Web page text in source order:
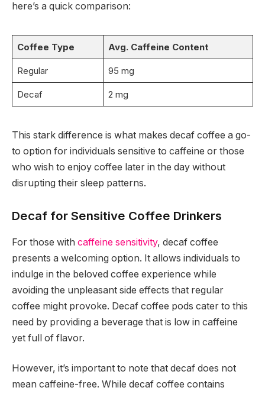
here’s a quick comparison:
Coffee Type Avg. Caffeine Content
Regular 95 mg
Decaf 2 mg
This stark difference is what makes decaf coffee a go-
to option for individuals sensitive to caffeine or those
who wish to enjoy coffee later in the day without
disrupting their sleep patterns.
Decaf for Sensitive Coffee Drinkers
For those with caffeine sensitivity, decaf coffee
presents a welcoming option. It allows individuals to
indulge in the beloved coffee experience while
avoiding the unpleasant side effects that regular
coffee might provoke. Decaf coffee pods cater to this
need by providing a beverage that is low in caffeine
yet full of flavor.
However, it’s important to note that decaf does not
mean caffeine-free. While decaf coffee contains